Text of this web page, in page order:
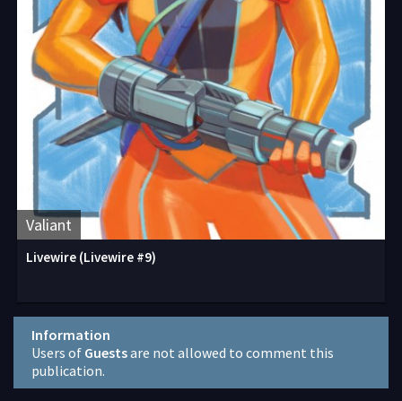
Valiant
Livewire (Livewire #9)
Information
Users of Guestsare not allowed to comment this
publication.